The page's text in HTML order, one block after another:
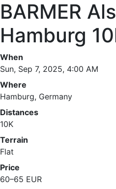
BARMER
Hamburg
When
Sun, Sep 7, 2025, 4:00 AM
Where
Hamburg, Germany
Distances
10K
Terrain
Flat
Price
60–65 EUR